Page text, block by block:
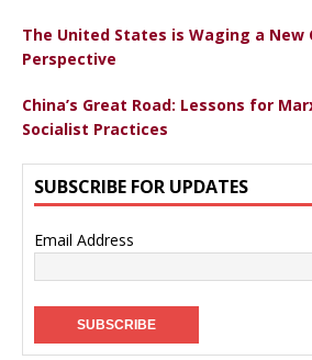
The United States is Waging a New
Perspective
China’s Great Road: Lessons for
Socialist Practices
SUBSCRIBE FOR UPDATES
Email Address